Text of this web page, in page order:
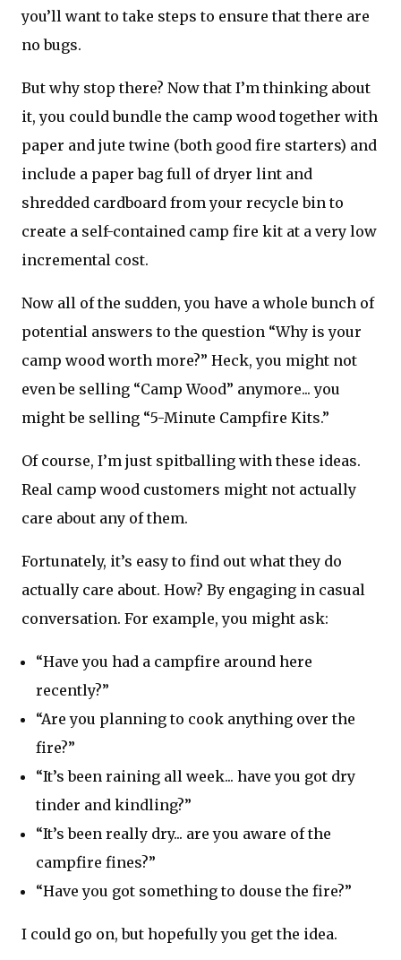
you’ll want to take steps to ensure that there are
no bugs.
But why stop there? Now that I’m thinking about
it, you could bundle the camp wood together with
paper and jute twine (both good fire starters) and
include a paper bag full of dryer lint and
shredded cardboard from your recycle bin to
create a self-contained camp fire kit at a very low
incremental cost.
Now all of the sudden, you have a whole bunch of
potential answers to the question “Why is your
camp wood worth more?” Heck, you might not
even be selling “Camp Wood” anymore... you
might be selling “5-Minute Campfire Kits.”
Of course, I’m just spitballing with these ideas.
Real camp wood customers might not actually
care about any of them.
Fortunately, it’s easy to find out what they do
actually care about. How? By engaging in casual
conversation. For example, you might ask:
“Have you had a campfire around here
recently?”
“Are you planning to cook anything over the
fire?”
“It’s been raining all week... have you got dry
tinder and kindling?”
“It’s been really dry... are you aware of the
campfire fines?”
“Have you got something to douse the fire?”
I could go on, but hopefully you get the idea.